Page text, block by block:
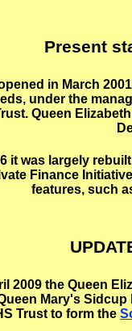
Present
in March
under the
Queen
it was largely
Finance
features, such
2009 the Queen
Mary's
Trust to form the